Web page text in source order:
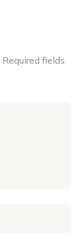
Required fields